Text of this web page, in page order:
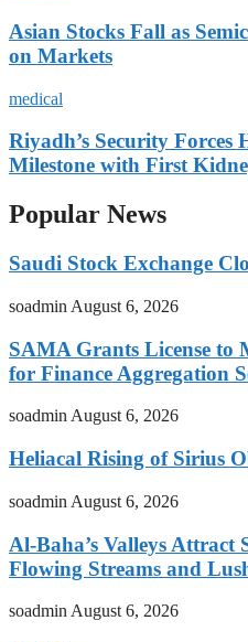
Asian Stocks Fall as
on Markets
medical
Riyadh’s Security
Milestone with First
Popular News
Saudi Stock Exchange
soadmin August 6, 2026
SAMA Grants License to
for Finance Aggregation
soadminAugust 6, 2026
Heliacal Rising of Sirius
soadmin August 6, 2026
Al-Baha’s Valleys Attract
Flowing Streams and
soadmin August 6, 2026